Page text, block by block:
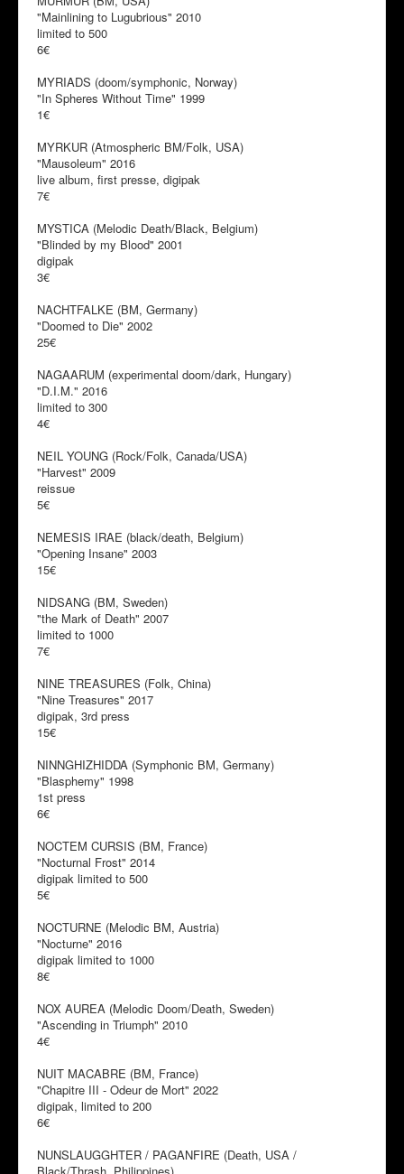
"Mainlining to Lugubrious" 2010
limited to 500
6€
MYRIADS (doom/symphonic, Norway)
"In Spheres Without Time" 1999
1€
MYRKUR (Atmospheric BM/Folk, USA)
"Mausoleum" 2016
live album, first presse, digipak
7€
MYSTICA (Melodic Death/Black, Belgium)
"Blinded by my Blood" 2001
digipak
3€
NACHTFALKE (BM, Germany)
"Doomed to Die" 2002
25€
NAGAARUM (experimental doom/dark, Hungary)
"D.I.M." 2016
limited to 300
4€
NEIL YOUNG (Rock/Folk, Canada/USA)
"Harvest" 2009
reissue
5€
NEMESIS IRAE (black/death, Belgium)
"Opening Insane" 2003
15€
NIDSANG (BM, Sweden)
"the Mark of Death" 2007
limited to 1000
7€
NINE TREASURES (Folk, China)
"Nine Treasures" 2017
digipak, 3rd press
15€
NINNGHIZHIDDA (Symphonic BM, Germany)
"Blasphemy" 1998
1st press
6€
NOCTEM CURSIS (BM, France)
"Nocturnal Frost" 2014
digipak limited to 500
5€
NOCTURNE (Melodic BM, Austria)
"Nocturne" 2016
digipak limited to 1000
8€
NOX AUREA (Melodic Doom/Death, Sweden)
"Ascending in Triumph" 2010
4€
NUIT MACABRE (BM, France)
"Chapitre III - Odeur de Mort" 2022
digipak, limited to 200
6€
NUNSLAUGGHTER / PAGANFIRE (Death, USA /